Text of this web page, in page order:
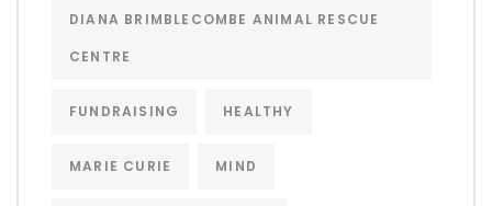
DIANA BRIMBLECOMBE ANIMAL RESCUE
CENTRE
FUNDRAISING HEALTHY
MARIE CURIE MIND